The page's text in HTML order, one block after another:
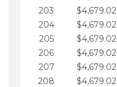
203
$4,679.02
204
$4,679.02
205
$4,679.02
206
$4,679.02
207
$4,679.02
208
$4,679.02